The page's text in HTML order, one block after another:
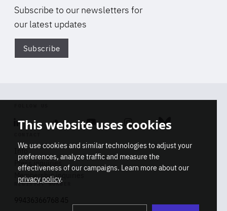
Subscribe to our newsletters for
our latest updates
Subscribe
Linkedin SoundcloudYoutube Instagram Bluesky
Info
Press inquiries
Membership inquiries
REGISTRY NUMBER
This website uses cookies
We use cookies and similar technologies to adjust your
preferences, analyze traffic and measure the
effectiveness of our campaigns. Learn more about our
privacy policy.